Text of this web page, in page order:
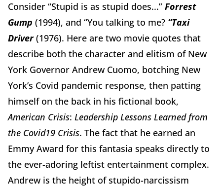
Consider “Stupid is as stupid does...” Forrest
Gump (1994), and “You talking to me? “Taxi
Driver(1976). Here are two movie quotes that
describe both the character and elitism of New
York Governor Andrew Cuomo, botching New
York’s Covid pandemic response, then patting
himself on the back in his fictional book,
American Crisis: Leadership Lessons Learned from
the Covid19 Crisis. The fact that he earned an
Emmy Award for this fantasia speaks directly to
the ever-adoring leftist entertainment complex.
Andrew is the height of stupido-narcissism